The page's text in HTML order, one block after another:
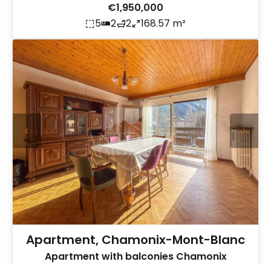
€1,950,000
5
2 2 168.57 m²
Apartment, Chamonix-Mont-Blanc
Apartment with balconies Chamonix